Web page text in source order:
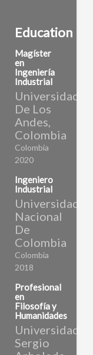
Education
Magíster
en
Ingeniería
Industrial
Universidad
De Los
Andes,
Colombia
Colombia
2020
Ingeniero
Industrial
Universidad
Nacional
De
Colombia
Colombia
2018
Profesional
en
Filosofía y
Humanidades
Universidad
Sergio